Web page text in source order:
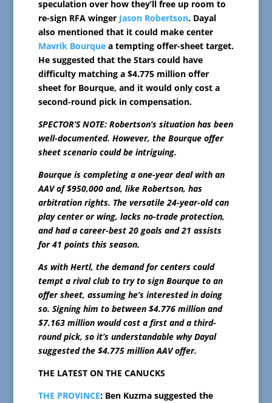
speculation over how they’ll free up room to
re-sign RFA winger Jason Robertson. Dayal
also mentioned that it could make center
Mavrik Bourquea tempting offer-sheet target.
He suggested that the Stars could have
difficulty matching a $4.775 million offer
sheet for Bourque, and it would only cost a
second-round pick in compensation.
SPECTOR’S NOTE: Robertson’s situation has been
well-documented. However, the Bourque offer
sheet scenario could be intriguing.
Bourque is completing a one-year deal with an
AAV of $950,000 and, like Robertson, has
arbitration rights. The versatile 24-year-old can
play center or wing, lacks no-trade protection,
and had a career-best 20 goals and 21 assists
for 41 points this season.
As with Hertl, the demand for centers could
tempt a rival club to try to sign Bourque to an
offer sheet, assuming he’s interested in doing
so. Signing him to between $4.776 million and
$7.163 million would cost a first and a third-
round pick, so it’s understandable why Dayal
suggested the $4.775 million AAV offer.
THE LATEST ON THE CANUCKS
THE PROVINCE: Ben Kuzma suggested the